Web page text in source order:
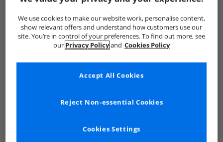
£5.99
RRP£14.99
Green
£4.99
RRP£14.99
Woven Belts Stone/​
£9.99
RRP£24.99
We use cookies to make our website work, personalise content,
show relevant offers and understand how customers use our
site. You’re in control of your preferences. To find out more, see
our Privacy Policyand Cookies Policy
Cookies Settings
Reject Non-essential Cookies
Accept All Cookies